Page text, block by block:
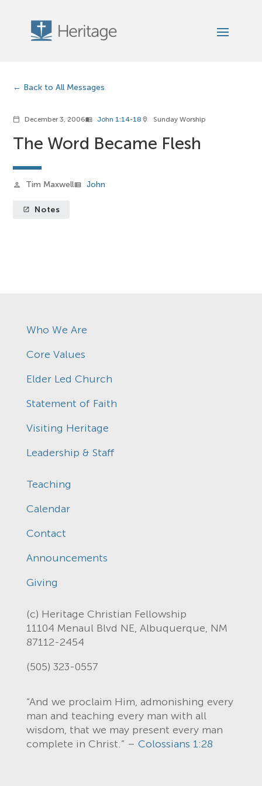
Back to All Messages
calendar_today December 3, 2006menu_book John 1:14-18 location_on Sunday Worship
The Word Became Flesh
person Tim Maxwellview_list John
launch Notes
Who We Are
Core Values
Elder Led Church
Statement of Faith
Visiting Heritage
Leadership & Staff
Teaching
Calendar
Contact
Announcements
Giving
(c) Heritage Christian Fellowship
11104 Menaul Blvd NE, Albuquerque, NM
87112-2454
(505) 323-0557
“And we proclaim Him, admonishing every
man and teaching every man with all
wisdom, that we may present every man
complete in Christ.” – Colossians 1:28